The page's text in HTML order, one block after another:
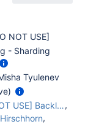
NOT USE]
- Sharding
Tyulenev
[DO NOT USE] Backlog - Sharding Team,
,